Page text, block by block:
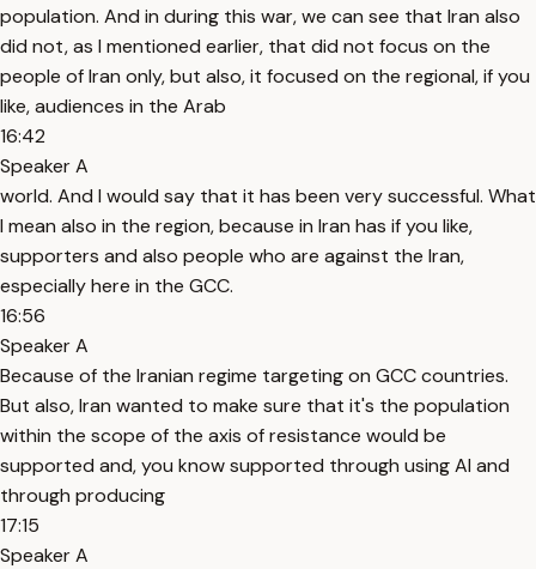
population. And in during this war, we can see that Iran also
did not, as I mentioned earlier, that did not focus on the
people of Iran only, but also, it focused on the regional, if you
like, audiences in the Arab
16:42
Speaker A
world. And I would say that it has been very successful. What
I mean also in the region, because in Iran has if you like,
supporters and also people who are against the Iran,
especially here in the GCC.
16:56
Speaker A
Because of the Iranian regime targeting on GCC countries.
But also, Iran wanted to make sure that it's the population
within the scope of the axis of resistance would be
supported and, you know supported through using AI and
through producing
17:15
Speaker A